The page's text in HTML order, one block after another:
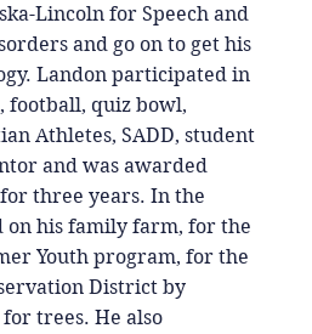
Lincoln for Speech and
and go on to get his
Landon participated in
football, quiz bowl,
Athletes, SADD, student
and was awarded
three years. In the
on his family farm, for the
Youth program, for the
District by
trees. He also